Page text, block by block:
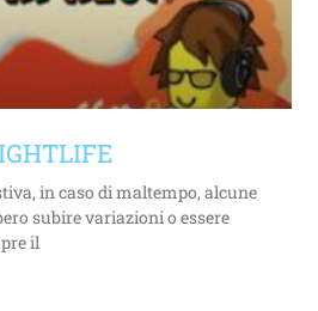
in caso di maltempo, alcune
subire variazioni o essere
il